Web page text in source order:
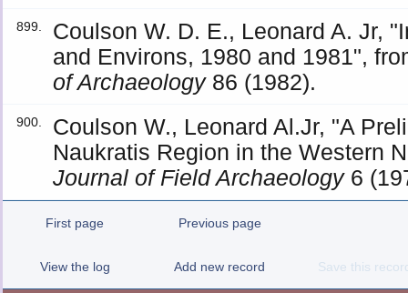
899.
Coulson W. D. E., Leonard A. Jr,
and Environs, 1980 and 1981",
of Archaeology86 (1982).
900.
Coulson W., Leonard Al.Jr, "A
Naukratis Region in the Western
Journal of Field Archaeology6
First page Previous page
View the log Add new record Save this